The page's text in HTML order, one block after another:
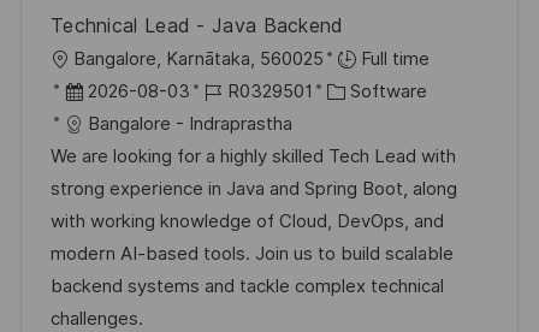
h
u
g
r
ö
f
e
n
t
l
e
Technical Lead - Java Backend
O
r
t
Bangalore, Karnātaka, 560025
Full time
D
a
t
u
m
d
e
r
2026-08-03
J
o
b
-
I
D
R0329501
K
t
e
g
o
r
Software
Bangalore - Indraprastha
We are looking for a highly skilled Tech Lead with
strong experience in Java and Spring Boot, along
with working knowledge of Cloud, DevOps, and
modern AI-based tools. Join us to build scalable
backend systems and tackle complex technical
challenges.